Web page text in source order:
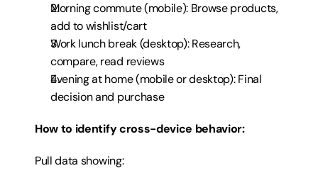
Morning commute (mobile): Browse products,
add to wishlist/cart
Work lunch break (desktop): Research,
compare, read reviews
Evening at home (mobile or desktop): Final
decision and purchase
How to identify cross-device behavior:
Pull data showing: